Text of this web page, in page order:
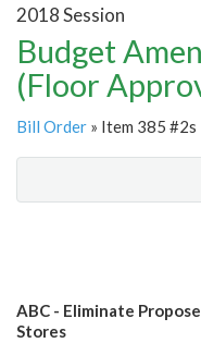
2018 Session
Budget
(Floor
Bill Order » Item 385 #2s
ABC - Eliminate
Stores